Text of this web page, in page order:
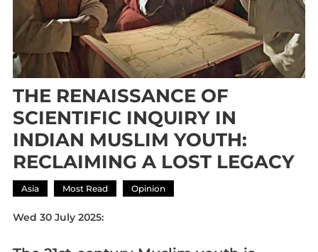
THE RENAISSANCE OF
SCIENTIFIC INQUIRY IN
INDIAN MUSLIM YOUTH:
RECLAIMING A LOST LEGACY
Asia Most Read Opinion
Wed 30 July 2025: